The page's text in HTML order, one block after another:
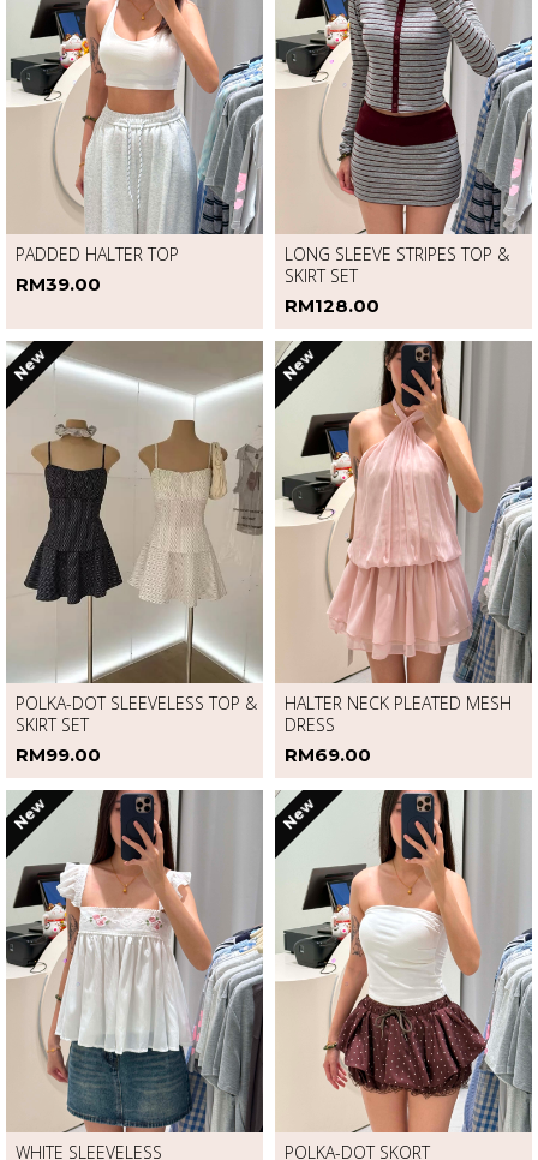
PADDED HALTER TOP
LONG SLEEVE STRIPES TOP &
SKIRT SET
RM128.00
New
POLKA-DOT SLEEVELESS TOP &
SKIRT SET
RM99.00
New
HALTER NECK PLEATED MESH
DRESS
RM69.00
New New